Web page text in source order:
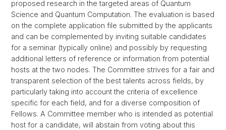
proposed research in the targeted areas of Quantum
Science and Quantum Computation. The evaluation is based
on the complete application file submitted by the applicants
and can be complemented by inviting suitable candidates
for a seminar (typically online) and possibly by requesting
additional letters of reference or information from potential
hosts at the two nodes. The Committee strives for a fair and
transparent selection of the best talents across fields, by
particularly taking into account the criteria of excellence
specific for each field, and for a diverse composition of
Fellows. A Committee member who is intended as potential
host for a candidate, will abstain from voting about this